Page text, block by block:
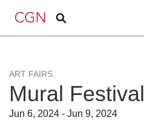
ART FAIRS
Mural Festival
Jun 6, 2024 - Jun 9, 2024